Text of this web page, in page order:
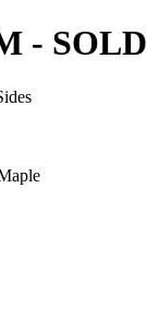
- SOLD